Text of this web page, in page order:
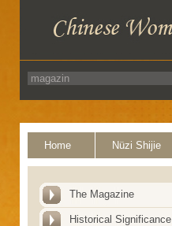
Home Nüzi Shijie
The Magazine
Historical Significance